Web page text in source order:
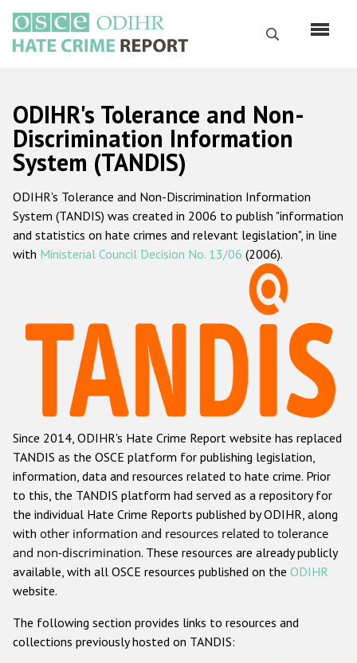
main
content
Search
Русский
Main
navigation
Home
About us
ODIHR's mandate
ODIHR's methodology
Hate Crime Report
Racist and xenophobic hate crime
Anti-Roma hate crime
Anti-Semitic hate crime
Anti-Muslim hate crime
Anti-Christian hate crime
Other hate crime based on religion or belief
Gender-based hate crime
ODIHR's Tools
ODIHR's Tolerance and Non-
Discrimination Information
System (TANDIS)
ODIHR's Tolerance and Non-Discrimination Information
System (TANDIS) was created in 2006 to publish "information
and statistics on hate crimes and relevant legislation", in line
with Ministerial Council Decision No. 13/06 (2006).
Since 2014, ODIHR's Hate Crime Report website has replaced
TANDIS as the OSCE platform for publishing legislation,
information, data and resources related to hate crime. Prior
to this, the TANDIS platform had served as a repository for
the individual Hate Crime Reports published by ODIHR, along
with other information and resources related to tolerance
and non-discrimination. These resources are already publicly
available, with all OSCE resources published on the ODIHR
website.
The following section provides links to resources and
collections previously hosted on TANDIS: